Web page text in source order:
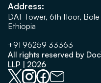
Address:
DAT Tower, 6th floor,
Ethiopia
+91 96259 33363
All rights reserved by
LLP | 2026